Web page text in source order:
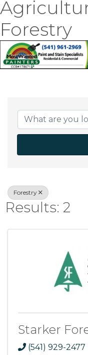
Forestry
Forestry
Results: 2
Starker
(541) 929-2477